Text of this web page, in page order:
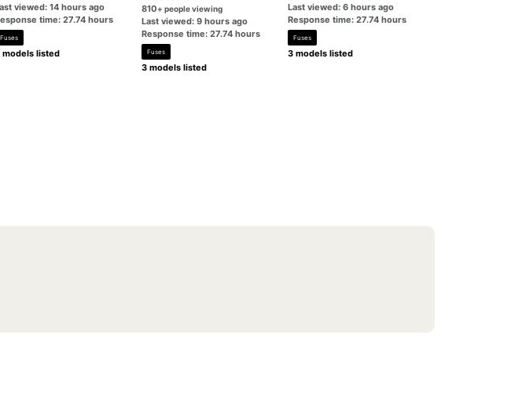
viewed: 14 hours ago
time: 27.74 hours
Fuses
models listed
810+ people viewing
Last viewed: 9 hours ago
Response time: 27.74 hours
Fuses
3 models listed
Last viewed: 6 hours ago
Response time: 27.74 hours
Fuses
3 models listed